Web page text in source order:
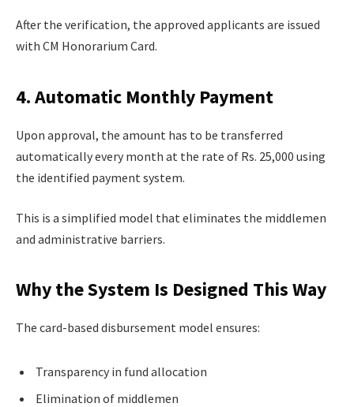
After the verification, the approved applicants are issued
with CM Honorarium Card.
4. Automatic Monthly Payment
Upon approval, the amount has to be transferred
automatically every month at the rate of Rs. 25,000 using
the identified payment system.
This is a simplified model that eliminates the middlemen
and administrative barriers.
Why the System Is Designed This Way
The card-based disbursement model ensures:
Transparency in fund allocation
Elimination of middlemen